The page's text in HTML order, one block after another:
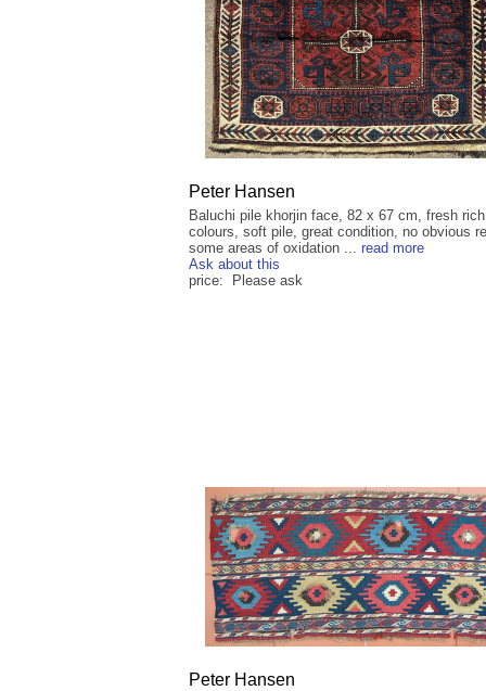
Peter Hansen
Baluchi pile khorjin face, 82 x 67 cm, fresh rich
colours, soft pile, great condition, no obvious
some areas of oxidation ... read more
Ask about this
price: Please ask
Peter Hansen